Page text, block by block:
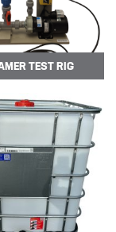
TEST RIG